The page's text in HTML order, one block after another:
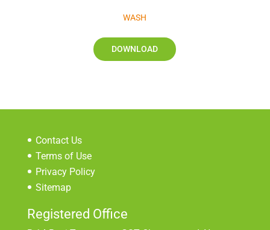
WASH
DOWNLOAD
Contact Us
Terms of Use
Privacy Policy
Sitemap
Registered Office